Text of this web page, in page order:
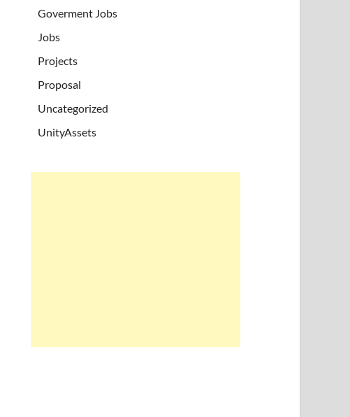
Goverment Jobs
Jobs
Projects
Proposal
Uncategorized
UnityAssets